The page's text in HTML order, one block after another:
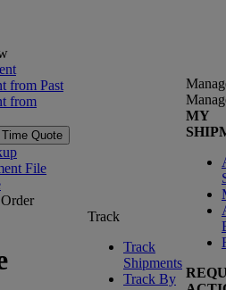
from Past
from
Quote
File
Order
Track
Track
Shipments
Track By
MY